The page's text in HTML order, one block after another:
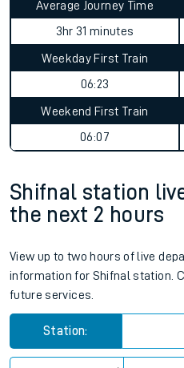
Average Journey Time
3hr 31 minutes
Weekday First Train
06:23
Weekend First Train
06:07
Shifnal station
the next 2 hours
View up to two hours of live
information for Shifnal station.
future services.
Station: